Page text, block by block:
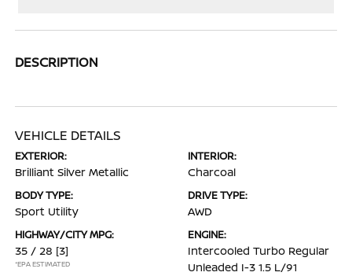
DESCRIPTION
VEHICLE DETAILS
EXTERIOR:
Brilliant Silver Metallic
INTERIOR:
Charcoal
BODY TYPE:
Sport Utility
DRIVE TYPE:
AWD
HIGHWAY/CITY MPG:
35 / 28 [3]
*EPA ESTIMATED
ENGINE:
Intercooled Turbo Regular
Unleaded I-3 1.5 L/91